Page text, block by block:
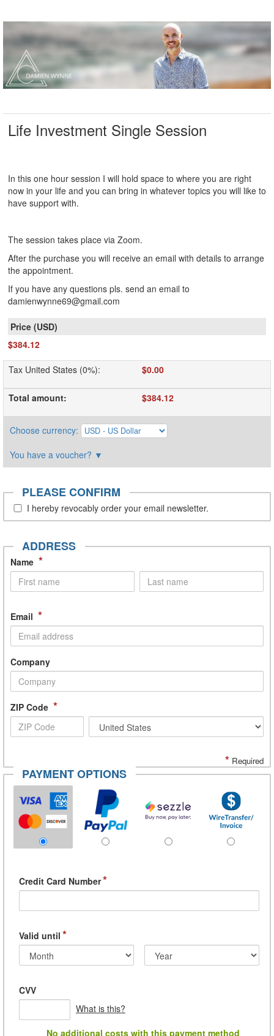
Life Investment Single Session
In this one hour session I will hold space to where you are right
now in your life and you can bring in whatever topics you will like to
have support with.
The session takes place via Zoom.
After the purchase you will receive an email with details to arrange
the appointment.
If you have any questions pls. send an email to
damienwynne69@gmail.com
$384.12
Tax United States (0%): $0.00
Total amount: $384.12
Choose currency:
You have a voucher? ▼
PLEASE CONFIRM
I hereby revocably order your email newsletter.
ADDRESS
Name *
Email *
Company
ZIP Code *
* Required
PAYMENT OPTIONS
Credit Card Number*
Valid until *
CVV
What is this?
No additional costs with this payment method